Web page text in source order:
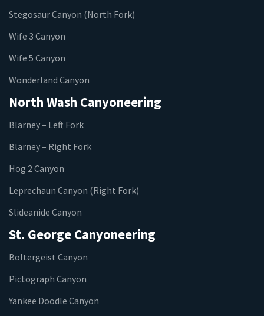
Stegosaur Canyon (North Fork)
Wife 3 Canyon
Wife 5 Canyon
Wonderland Canyon
North Wash Canyoneering
Blarney – Left Fork
Blarney – Right Fork
Hog 2 Canyon
Leprechaun Canyon (Right Fork)
Slideanide Canyon
St. George Canyoneering
Boltergeist Canyon
Pictograph Canyon
Yankee Doodle Canyon